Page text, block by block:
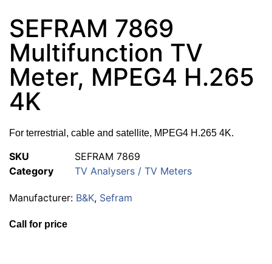
SEFRAM 7869
Multifunction TV
Meter, MPEG4 H.265
4K
For terrestrial, cable and satellite, MPEG4 H.265 4K.
SKU
SEFRAM 7869
Category
TV Analysers / TV Meters
Manufacturer: B&K, Sefram
Call for price